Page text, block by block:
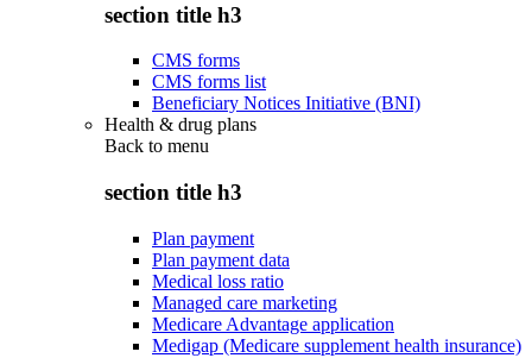
section title h3
CMS forms
CMS forms list
Beneficiary Notices Initiative (BNI)
Health & drug plans
Back to menu
section title h3
Plan payment
Plan payment data
Medical loss ratio
Managed care marketing
Medicare Advantage application
Medigap (Medicare supplement health insurance)